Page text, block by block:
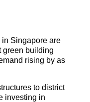
Singapore are
green building
rising by as
to district
investing in